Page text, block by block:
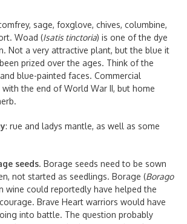
sage, foxglove, chives, columbine,
Woad (Isatis tinctoria) is one of the dye
Not a very attractive plant, but the blue it
prized over the ages. Think of the
blue-painted faces. Commercial
the end of World War II, but home
: rue and ladys mantle, as well as some
seeds. Borage seeds need to be sown
not started as seedlings. Borage (Borago
wine could reportedly have helped the
Brave Heart warriors would have
into battle. The question probably